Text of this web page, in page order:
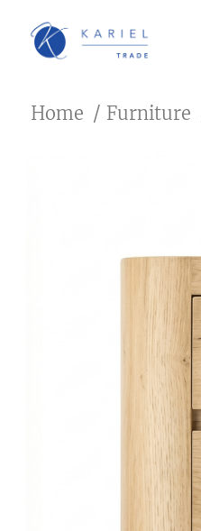
Home Furniture